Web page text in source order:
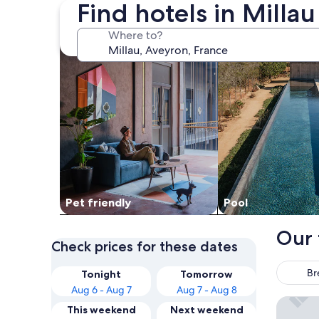
Find hotels in
Where to?
Pet friendly
search for Pet friendly Properties
Pool
search for
Check prices for these dates
Tonight
Aug 6 - Aug 7
Tomorrow
Aug 7 - Aug 8
This weekend
Next weekend
Our
Brit